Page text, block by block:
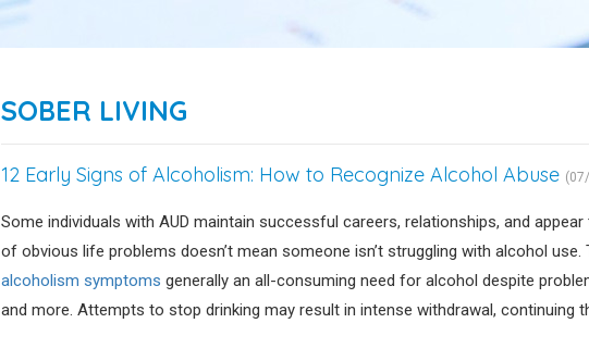
SOBER LIVING
12 Early Signs of Alcoholism: How to Recognize Alcohol Abuse
Some individuals with AUD maintain successful careers, relationships, and
of obvious life problems doesn’t mean someone isn’t struggling with alcohol
alcoholism symptoms generally an all-consuming need for alcohol despite
and more. Attempts to stop drinking may result in intense withdrawal, continuing